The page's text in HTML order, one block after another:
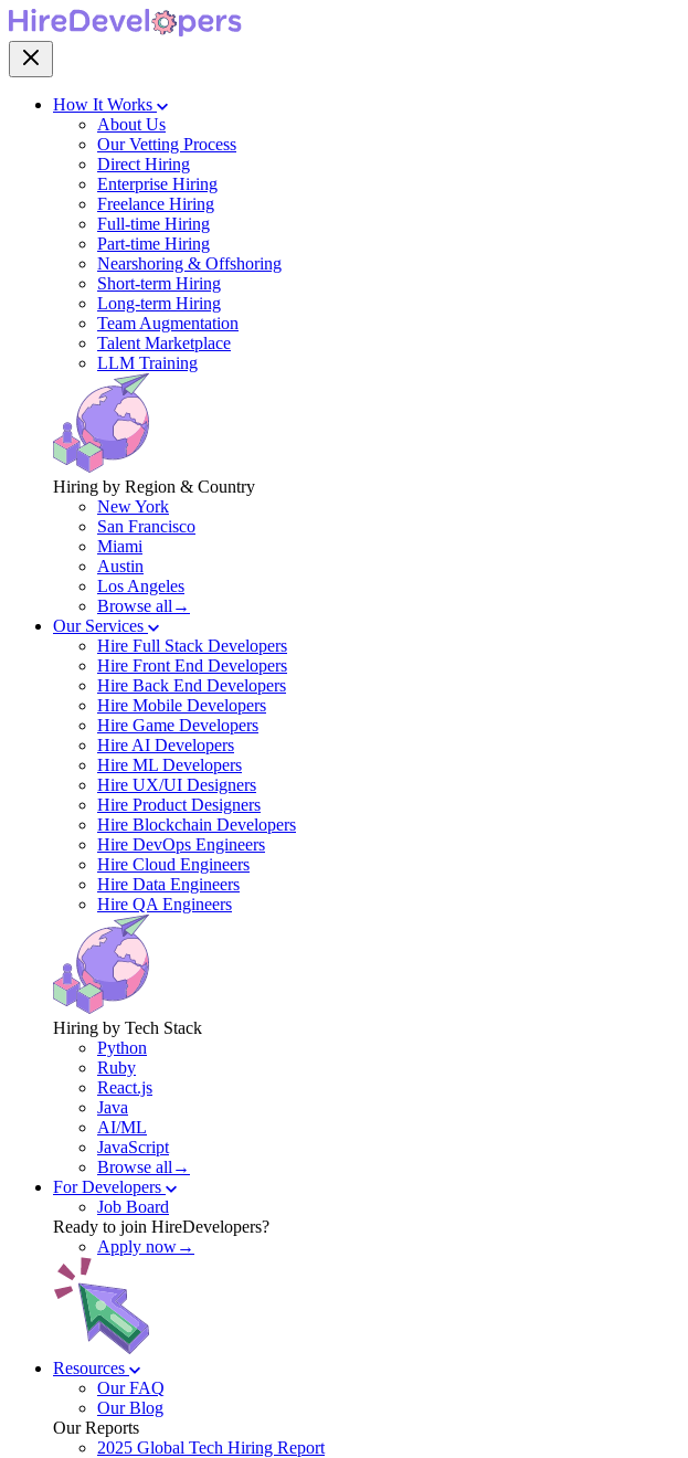
How It Works
About Us
Our Vetting Process
Direct Hiring
Enterprise Hiring
Freelance Hiring
Full-time Hiring
Part-time Hiring
Nearshoring & Offshoring
Short-term Hiring
Long-term Hiring
Team Augmentation
Talent Marketplace
LLM Training
Hiring by Region & Country
New York
San Francisco
Miami
Austin
Los Angeles
Browse all→
Our Services
Hire Full Stack Developers
Hire Front End Developers
Hire Back End Developers
Hire Mobile Developers
Hire Game Developers
Hire AI Developers
Hire ML Developers
Hire UX/UI Designers
Hire Product Designers
Hire Blockchain Developers
Hire DevOps Engineers
Hire Cloud Engineers
Hire Data Engineers
Hire QA Engineers
Hiring by Tech Stack
Python
Ruby
React.js
Java
AI/ML
JavaScript
Browse all→
For Developers
Job Board
Ready to join HireDevelopers?
Apply now→
Resources
Our FAQ
Our Blog
Our Reports
2025 Global Tech Hiring Report